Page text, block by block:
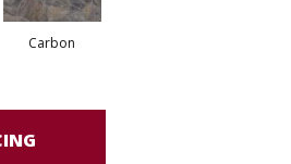
Carbon